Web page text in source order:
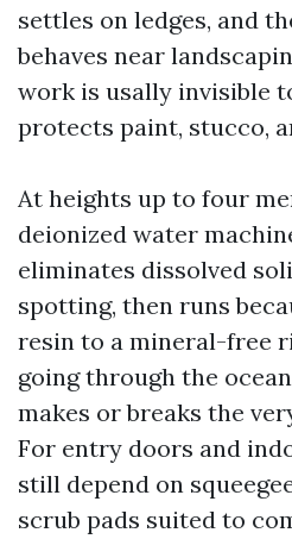
settles on ledges, and
behaves near
work is usally invisible
protects paint, stucco,
At heights up to four
deionized water
eliminates dissolved
spotting, then runs
resin to a mineral-free
going through the
makes or breaks the
For entry doors and
still depend on
scrub pads suited to